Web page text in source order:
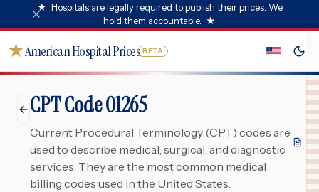
★ Hospitals are legally required to publish their prices. We
hold them accountable. ★
★American Hospital Prices BETA
CPT Code 01265
Current Procedural Terminology (CPT) codes are
used to describe medical, surgical, and diagnostic
services. They are the most common medical
billing codes used in the United States.